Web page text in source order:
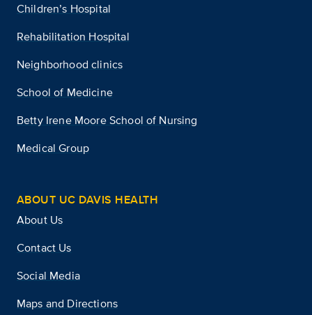
Children’s Hospital
Rehabilitation Hospital
Neighborhood clinics
School of Medicine
Betty Irene Moore School of Nursing
Medical Group
ABOUT UC DAVIS HEALTH
About Us
Contact Us
Social Media
Maps and Directions